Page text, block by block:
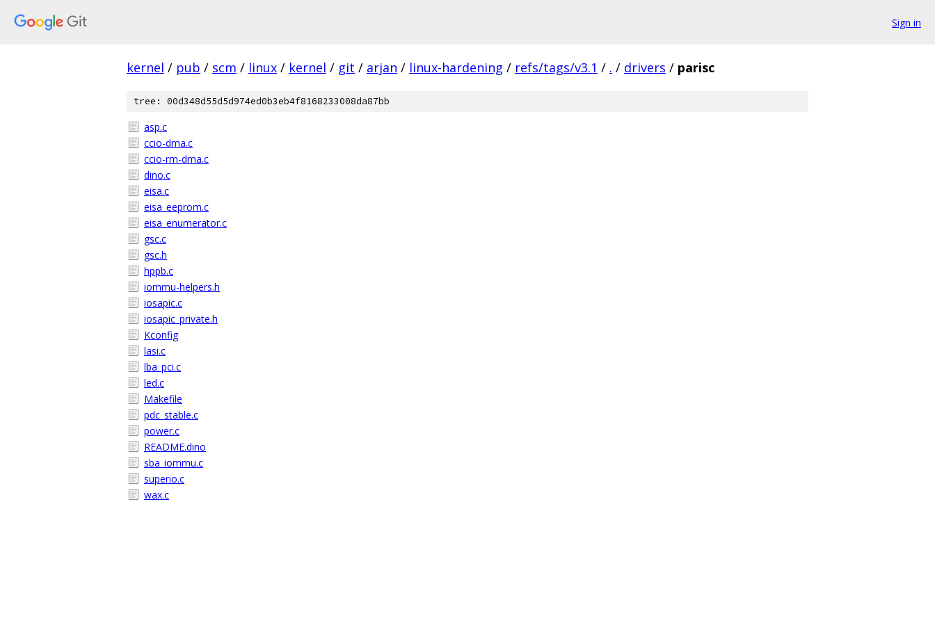
Sign in
kernel / pub / scm / linux / kernel / git / arjan / linux-hardening / refs/tags/v3.1 / . / drivers / parisc
tree: 00d348d55d5d974ed0b3eb4f8168233008da87bb
asp.c
ccio-dma.c
ccio-rm-dma.c
dino.c
eisa.c
eisa_eeprom.c
eisa_enumerator.c
gsc.c
gsc.h
hppb.c
iommu-helpers.h
iosapic.c
iosapic_private.h
Kconfig
lasi.c
lba_pci.c
led.c
Makefile
pdc_stable.c
power.c
README.dino
sba_iommu.c
superio.c
wax.c